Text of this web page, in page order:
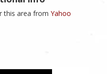
this area from Yahoo